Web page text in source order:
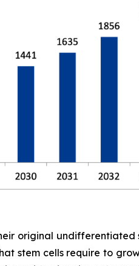
original undifferentiated
stem cells require to